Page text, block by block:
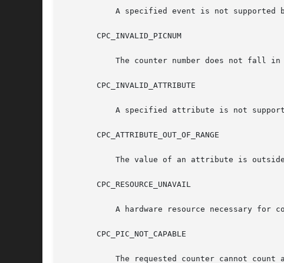
       CPC_INVALID_PICNUM
       CPC_INVALID_ATTRIBUTE
       CPC_ATTRIBUTE_OUT_OF_RANGE
       CPC_RESOURCE_UNAVAIL
       CPC_PIC_NOT_CAPABLE